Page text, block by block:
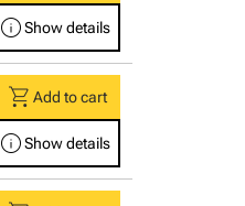
infoShow details
shopping_cartAdd to cart
infoShow details